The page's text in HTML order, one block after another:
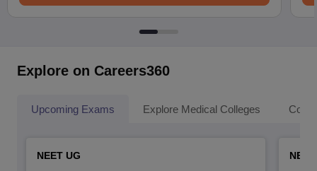
Explore on Careers360
Upcoming Exams Explore Medical Colleges
NEET UG